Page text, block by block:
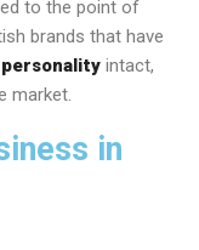
to the point of
brands that have
personality intact,
market.
in